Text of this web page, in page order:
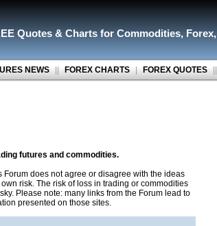
Quotes & Charts for Commodities, Forex,
NEWS || FOREX CHARTS | FOREX QUOTES ||
futures and commodities.
does not agree or disagree with the ideas
risk. The risk of loss in trading or commodities
Please note: many links from the Forum lead to
presented on those sites.